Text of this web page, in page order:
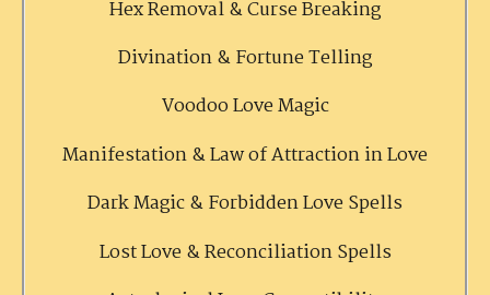
Hex Removal & Curse Breaking
Divination & Fortune Telling
Voodoo Love Magic
Manifestation & Law of Attraction in Love
Dark Magic & Forbidden Love Spells
Lost Love & Reconciliation Spells